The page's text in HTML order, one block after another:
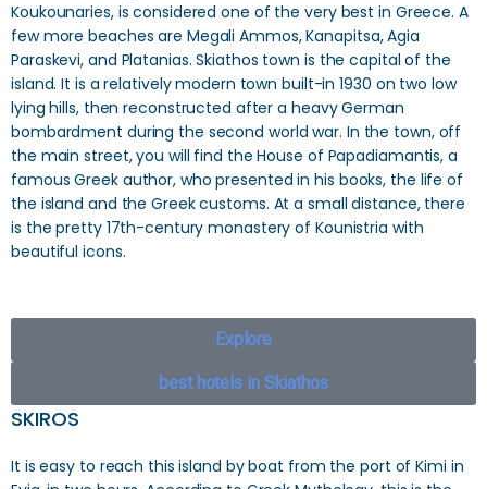
Koukounaries, is considered one of the very best in Greece. A
few more beaches are Megali Ammos, Kanapitsa, Agia
Paraskevi, and Platanias. Skiathos town is the capital of the
island. It is a relatively modern town built-in 1930 on two low
lying hills, then reconstructed after a heavy German
bombardment during the second world war. In the town, off
the main street, you will find the House of Papadiamantis, a
famous Greek author, who presented in his books, the life of
the island and the Greek customs. At a small distance, there
is the pretty 17th-century monastery of Kounistria with
beautiful icons.
Explore
best hotels in Skiathos
SKIROS
It is easy to reach this island by boat from the port of Kimi in